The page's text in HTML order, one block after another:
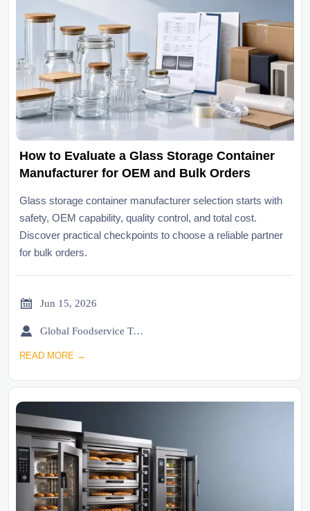
How to Evaluate a Glass Storage Container
Manufacturer for OEM and Bulk Orders
Glass storage container manufacturer selection starts with
safety, OEM capability, quality control, and total cost.
Discover practical checkpoints to choose a reliable partner
for bulk orders.
 Jun 15, 2026
 Global Foodservice Trade Desk
READ MORE →